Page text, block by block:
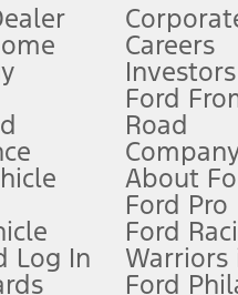
Owner’s Manual for more
qualifications and complete
for qualifications and
Log In
Careers
Investors
Ford
Road
About
Ford Pro
Ford
Warriors
Ford